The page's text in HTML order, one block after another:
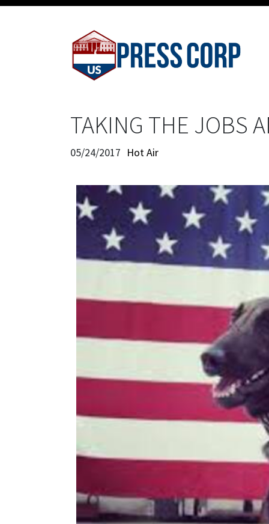
TAKING THE JOBS
05/24/2017 Hot Air